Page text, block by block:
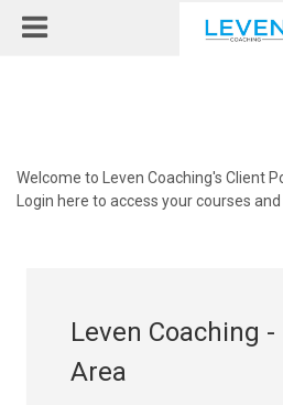
Welcome to Leven Coaching's Client
Login here to access your courses
Leven Coaching
Area